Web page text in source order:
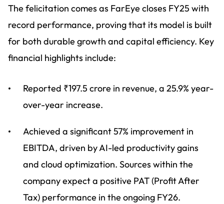
The felicitation comes as FarEye closes FY25 with
record performance, proving that its model is built
for both durable growth and capital efficiency. Key
financial highlights include:
Reported ₹197.5 crore in revenue, a 25.9% year-
over-year increase.
Achieved a significant 57% improvement in
EBITDA, driven by AI-led productivity gains
and cloud optimization. Sources within the
company expect a positive PAT (Profit After
Tax) performance in the ongoing FY26.